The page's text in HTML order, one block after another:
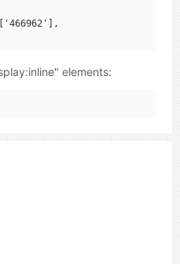
elements: